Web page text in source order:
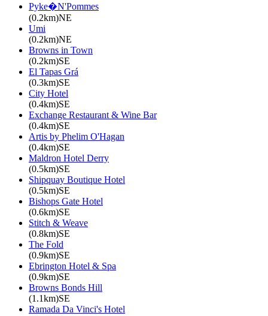
Pyke�N'Pommes
(0.2km)NE
Umi
(0.2km)NE
Browns in Town
(0.2km)SE
El Tapas Grá
(0.3km)SE
City Hotel
(0.4km)SE
Exchange Restaurant & Wine Bar
(0.4km)SE
Artis by Phelim O'Hagan
(0.4km)SE
Maldron Hotel Derry
(0.5km)SE
Shipquay Boutique Hotel
(0.5km)SE
Bishops Gate Hotel
(0.6km)SE
Stitch & Weave
(0.8km)SE
The Fold
(0.9km)SE
Ebrington Hotel & Spa
(0.9km)SE
Browns Bonds Hill
(1.1km)SE
Ramada Da Vinci's Hotel